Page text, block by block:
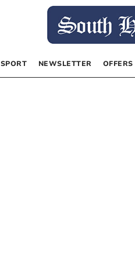
SPORT NEWSLETTER OFFERS